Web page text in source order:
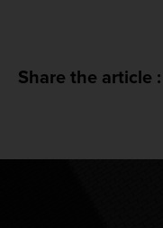
Share the article :